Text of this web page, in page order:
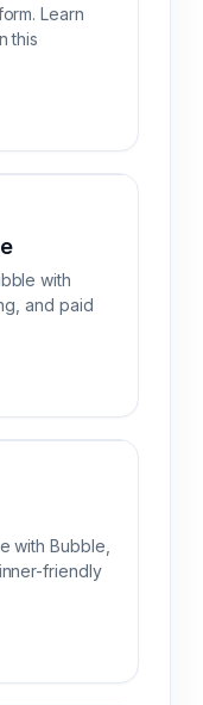
Learn
this
with
and paid
with Bubble,
friendly